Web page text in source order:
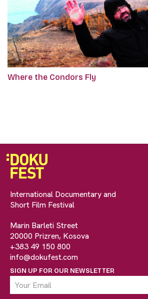
Where the Condors Fly
International Documentary and
Short Film Festival
Marin Barleti Street
20000 Prizren, Kosova
+383 49 150 800
info@dokufest.com
SIGN UP FOR OUR NEWSLETTER